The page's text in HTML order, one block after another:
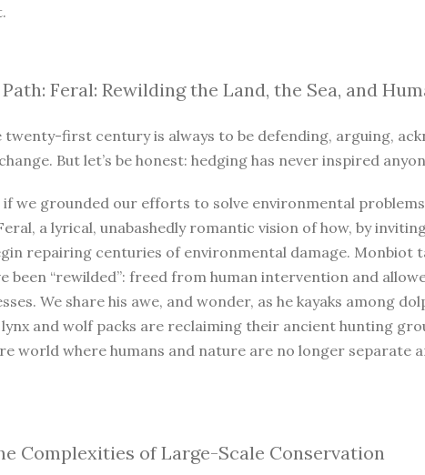
Feral: Rewilding the Land, the Sea, and
first century is always to be defending, arguing,
But let’s be honest: hedging has never inspired
we grounded our efforts to solve environmental
a lyrical, unabashedly romantic vision of how, by
repairing centuries of environmental damage.
been “rewilded”: freed from human intervention and
We share his awe, and wonder, as he kayaks among
and wolf packs are reclaiming their ancient hunting
world where humans and nature are no longer separate
Complexities of Large-Scale Conservation